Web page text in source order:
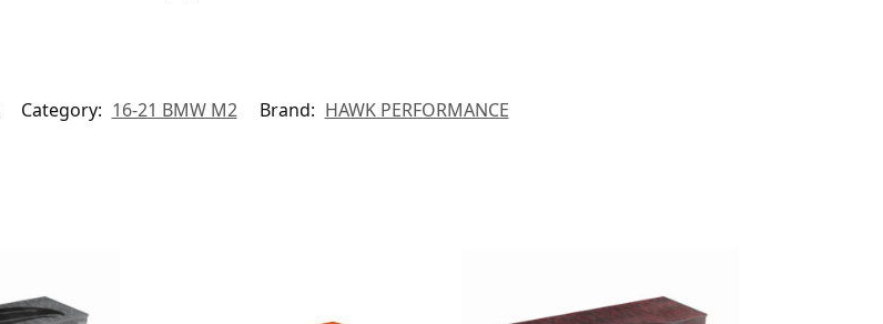
Category: 16-21 BMW M2 Brand: HAWK PERFORMANCE